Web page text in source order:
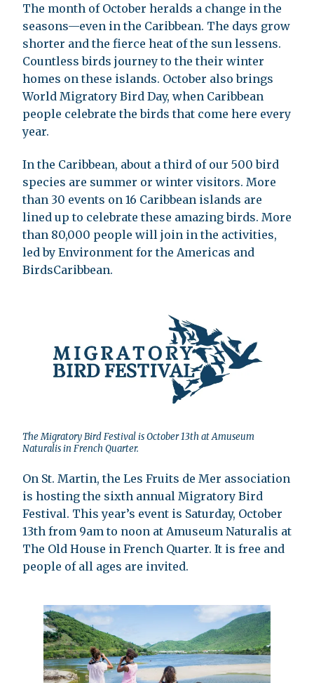
The month of October heralds a change in the
seasons—even in the Caribbean. The days grow
shorter and the fierce heat of the sun lessens.
Countless birds journey to the their winter
homes on these islands. October also brings
World Migratory Bird Day, when Caribbean
people celebrate the birds that come here every
year.
In the Caribbean, about a third of our 500 bird
species are summer or winter visitors. More
than 30 events on 16 Caribbean islands are
lined up to celebrate these amazing birds. More
than 80,000 people will join in the activities,
led by Environment for the Americas and
BirdsCaribbean.
The Migratory Bird Festival is October 13th at Amuseum
Naturalis in French Quarter.
On St. Martin, the Les Fruits de Mer association
is hosting the sixth annual Migratory Bird
Festival. This year’s event is Saturday, October
13th from 9am to noon at Amuseum Naturalis at
The Old House in French Quarter. It is free and
people of all ages are invited.